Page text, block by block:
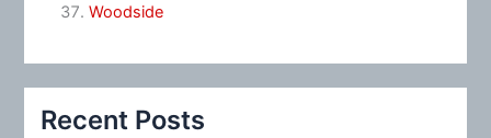
Woodside
Recent Posts